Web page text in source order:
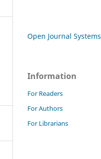
Open Journal Systems
Information
For Readers
For Authors
For Librarians